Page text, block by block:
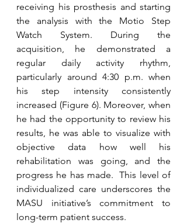
receiving his prosthesis and starting
the analysis with the Motio Step
Watch System. During the
acquisition, he demonstrated a
regular daily activity rhythm,
particularly around 4:30 p.m. when
his step intensity consistently
increased (Figure 6). Moreover, when
he had the opportunity to review his
results, he was able to visualize with
objective data how well his
rehabilitation was going, and the
progress he has made.  This level of
individualized care underscores the
MASU initiative’s commitment to
long-term patient success.